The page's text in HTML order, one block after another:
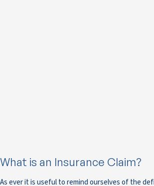
What is an Insurance Claim?
As ever it is useful to remind ourselves of the